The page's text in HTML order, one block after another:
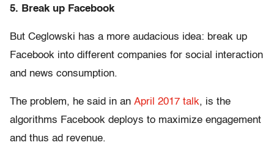
5. Break up Facebook
But Ceglowski has a more audacious idea: break up
Facebook into different companies for social interaction
and news consumption.
The problem, he said in an April 2017 talk, is the
algorithms Facebook deploys to maximize engagement
and thus ad revenue.